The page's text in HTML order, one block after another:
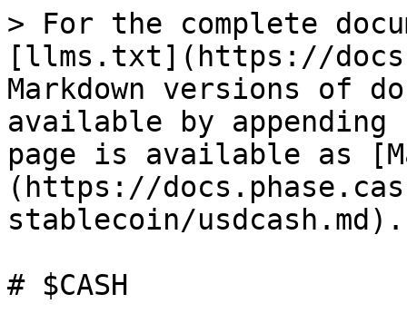
> For the complete
[llms.txt](https://
Markdown versions of
available by
page is available as
(https://
stablecoin/usdcash.md).
# $CASH